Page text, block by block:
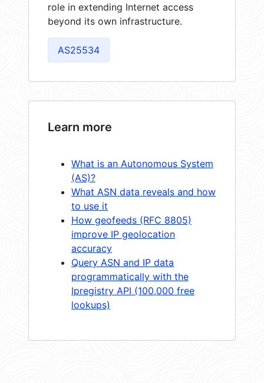
role in extending Internet access
beyond its own infrastructure.
AS25534
Learn more
What is an Autonomous System
(AS)?
What ASN data reveals and how
to use it
How geofeeds (RFC 8805)
improve IP geolocation
accuracy
Query ASN and IP data
programmatically with the
Ipregistry API (100,000 free
lookups)